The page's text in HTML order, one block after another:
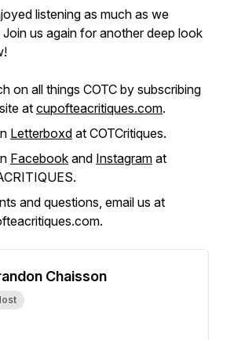
listening as much as we
us again for another deep look
on all things COTC by subscribing
atcupofteacritiques.com.
Letterboxd at COTCritiques.
Facebook and Instagram at
and questions, email us at
Chaisson